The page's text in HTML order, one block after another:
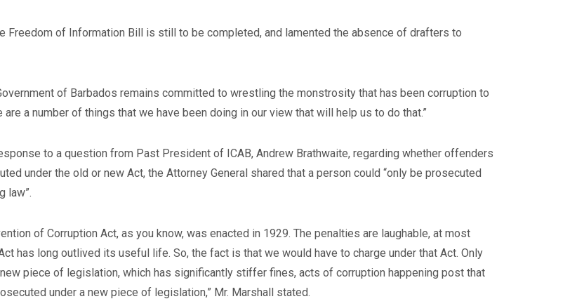
Freedom of Information Bill is still to be completed, and lamented the absence of drafters to
of Barbados remains committed to wrestling the monstrosity that has been corruption to
are a number of things that we have been doing in our view that will help us to do that.”
to a question from Past President of ICAB, Andrew Brathwaite, regarding whether offenders
under the old or new Act, the Attorney General shared that a person could “only be prosecuted
law”.
of Corruption Act, as you know, was enacted in 1929. The penalties are laughable, at most
has long outlived its useful life. So, the fact is that we would have to charge under that Act. Only
piece of legislation, which has significantly stiffer fines, acts of corruption happening post that
under a new piece of legislation,” Mr. Marshall stated.